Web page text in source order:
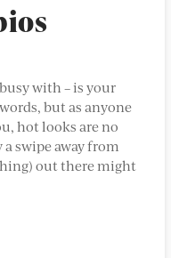
with – is your
but as anyone
hot looks are no
swipe away from
out there might